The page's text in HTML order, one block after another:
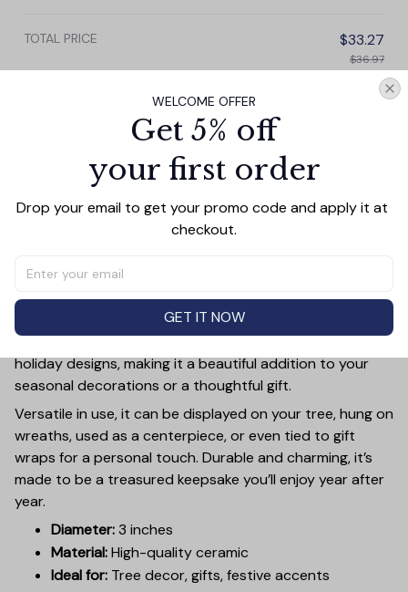
TOTAL PRICE $33.27
$36.97
Add all to cart
PRODUCT DETAIL SIZE CHART SHIPPING
Add a touch of holiday cheer to your decor with this 3-
and finished with a glossy, smooth surface. Perfectly
sized, it’s large enough to stand out on any Christmas
tree yet lightweight to hang easily without weighing
down branches. Each ornament showcases intricate
holiday designs, making it a beautiful addition to your
seasonal decorations or a thoughtful gift.
Versatile in use, it can be displayed on your tree, hung on
wreaths, used as a centerpiece, or even tied to gift
wraps for a personal touch. Durable and charming, it’s
made to be a treasured keepsake you’ll enjoy year after
year.
Diameter:3 inches
Material:High-quality ceramic
Ideal for: Tree decor, gifts, festive accents
WELCOME OFFER
Get 5% off
your first order
Drop your email to get your promo code and apply it at
checkout.
GET IT NOW